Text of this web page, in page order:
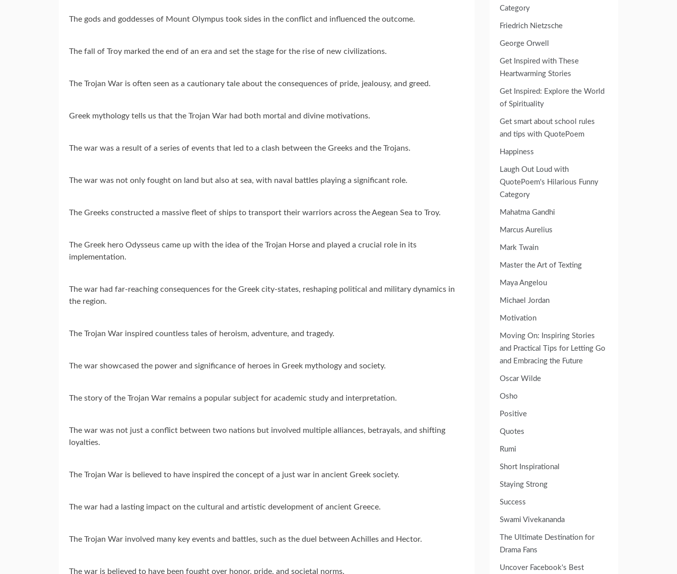
The gods and goddesses of Mount Olympus took sides in the conflict and influenced the outcome.
The fall of Troy marked the end of an era and set the stage for the rise of new civilizations.
The Trojan War is often seen as a cautionary tale about the consequences of pride, jealousy, and greed.
Greek mythology tells us that the Trojan War had both mortal and divine motivations.
The war was a result of a series of events that led to a clash between the Greeks and the Trojans.
The war was not only fought on land but also at sea, with naval battles playing a significant role.
The Greeks constructed a massive fleet of ships to transport their warriors across the Aegean Sea to Troy.
The Greek hero Odysseus came up with the idea of the Trojan Horse and played a crucial role in its
implementation.
The war had far-reaching consequences for the Greek city-states, reshaping political and military dynamics in
the region.
The Trojan War inspired countless tales of heroism, adventure, and tragedy.
The war showcased the power and significance of heroes in Greek mythology and society.
The story of the Trojan War remains a popular subject for academic study and interpretation.
The war was not just a conflict between two nations but involved multiple alliances, betrayals, and shifting
loyalties.
The Trojan War is believed to have inspired the concept of a just war in ancient Greek society.
The war had a lasting impact on the cultural and artistic development of ancient Greece.
The Trojan War involved many key events and battles, such as the duel between Achilles and Hector.
The war is believed to have been fought over honor, pride, and societal norms.
Category
Friedrich Nietzsche
George Orwell
Get Inspired with These
Heartwarming Stories
Get Inspired: Explore the World
of Spirituality
Get smart about school rules
and tips with QuotePoem
Happiness
Laugh Out Loud with
QuotePoem's Hilarious Funny
Category
Mahatma Gandhi
Marcus Aurelius
Mark Twain
Master the Art of Texting
Maya Angelou
Michael Jordan
Motivation
Moving On: Inspiring Stories
and Practical Tips for Letting Go
and Embracing the Future
Oscar Wilde
Osho
Positive
Quotes
Rumi
Short Inspirational
Staying Strong
Success
Swami Vivekananda
The Ultimate Destination for
Drama Fans
Uncover Facebook's Best